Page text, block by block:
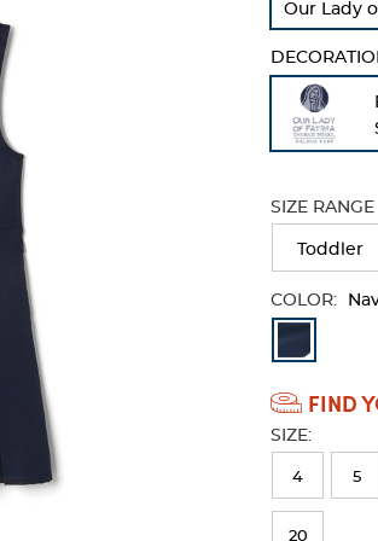
page
with
new
results
Our Lady
SIZE RANGE
Toddler
COLOR:
Colors
will
refresh
the
FIND
SIZE:
4 5
20